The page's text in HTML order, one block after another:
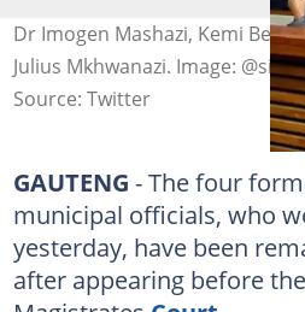
Dr Imogen Mashazi, Kemi
Julius Mkhwanazi. Image:
Source: Twitter
GAUTENG - The four
municipal officials, who
yesterday, have been
after appearing before